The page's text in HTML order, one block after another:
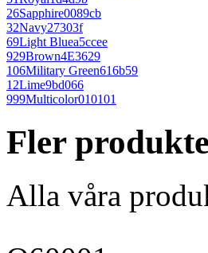
26Sapphire0089cb
32Navy27303f
69Light Bluea5ccee
929Brown4E3629
106Military Green616b59
12Lime9bd066
999Multicolor010101
Fler
Alla våra